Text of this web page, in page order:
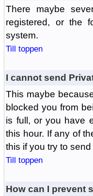
There maybe
registered, or the
system.
Till toppen
I cannot send
This maybe
blocked you from
is full, or you have
this hour. If any of
this if you try to
Till toppen
How can I prevent